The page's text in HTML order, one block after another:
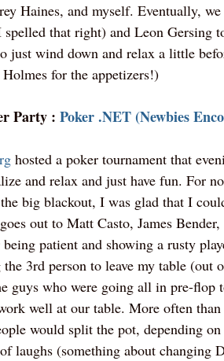
Haines, and myself. Eventually,
that right) and Leon Gersing
just wind down and relax a little
for the appetizers!)
Party : Poker .NET (Newbies
hosted a poker tournament that
and relax and just have fun. For
big blackout, I was glad that I
out to Matt Casto, James
patient and showing a rusty
the 3rd person to leave my table (out
guys who were going all in pre-flop
well at our table. More often
would split the pot, depending on
laughs (something about changing